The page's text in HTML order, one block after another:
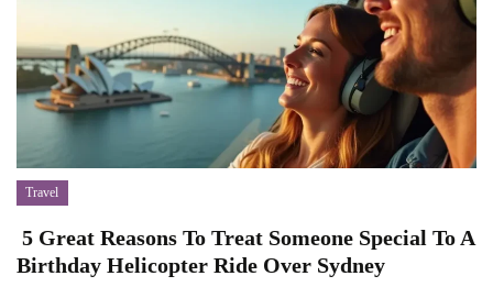
Travel
5 Great Reasons To Treat Someone Special To A
Birthday Helicopter Ride Over Sydney